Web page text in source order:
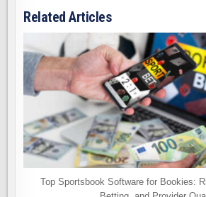
Related Articles
Top Sportsbook Software for Bookies: